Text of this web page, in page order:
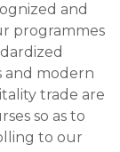
and
programmes
and modern
trade are
so as to
to our